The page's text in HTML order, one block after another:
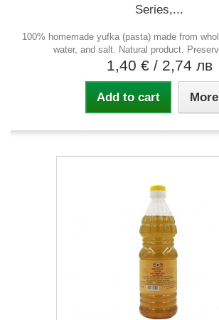
Series,...
100% homemade yufka (pasta) made from
water, and salt. Natural product.
1,40 € / 2,74 лв
Add to cart More